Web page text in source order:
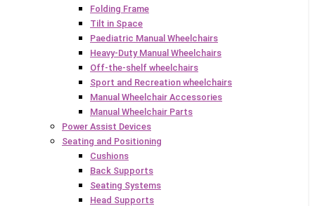
Folding Frame
Tilt in Space
Paediatric Manual Wheelchairs
Heavy-Duty Manual Wheelchairs
Off-the-shelf wheelchairs
Sport and Recreation wheelchairs
Manual Wheelchair Accessories
Manual Wheelchair Parts
Power Assist Devices
Seating and Positioning
Cushions
Back Supports
Seating Systems
Head Supports